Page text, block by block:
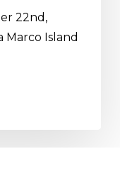
22nd,
Marco Island